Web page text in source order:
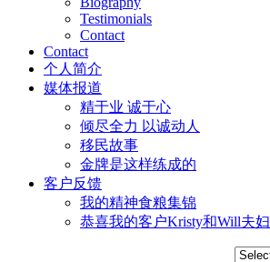
Testimonials
Contact
Contact
个人简介
媒体报道
精于业 诚于心
倾尽全力 以诚动人
移民故事
金牌是这样练成的
客户反馈
我的精神食粮集锦
恭喜我的客户Kristy和Will夫妇